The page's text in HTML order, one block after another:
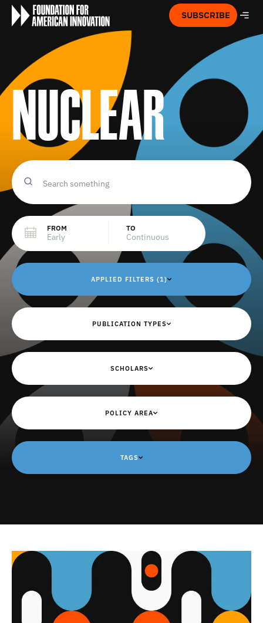
SUBSCRIBE
Nuclear
FROM TO
APPLIED FILTERS (1)
PUBLICATION TYPES
SCHOLARS
POLICY AREA
TAGS